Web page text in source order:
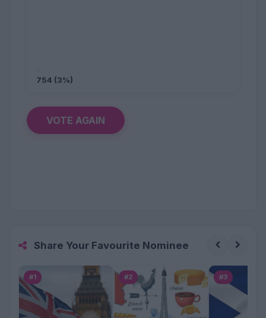
754 (3%)
VOTE AGAIN
Share Your Favourite Nominee
#1 #2 #3